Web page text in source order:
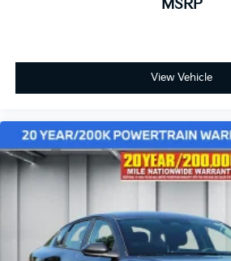
MSRP
View Vehicle